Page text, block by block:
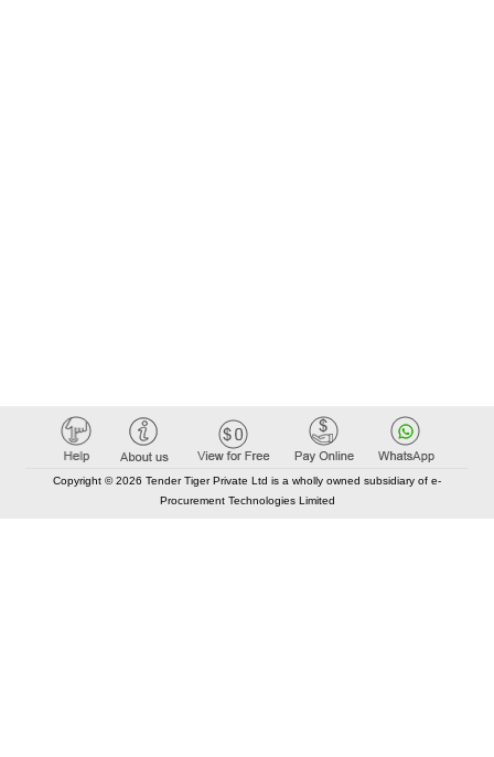
Copyright © 2026 Tender Tiger Private Ltd is a wholly owned subsidiary of e-
Procurement Technologies Limited